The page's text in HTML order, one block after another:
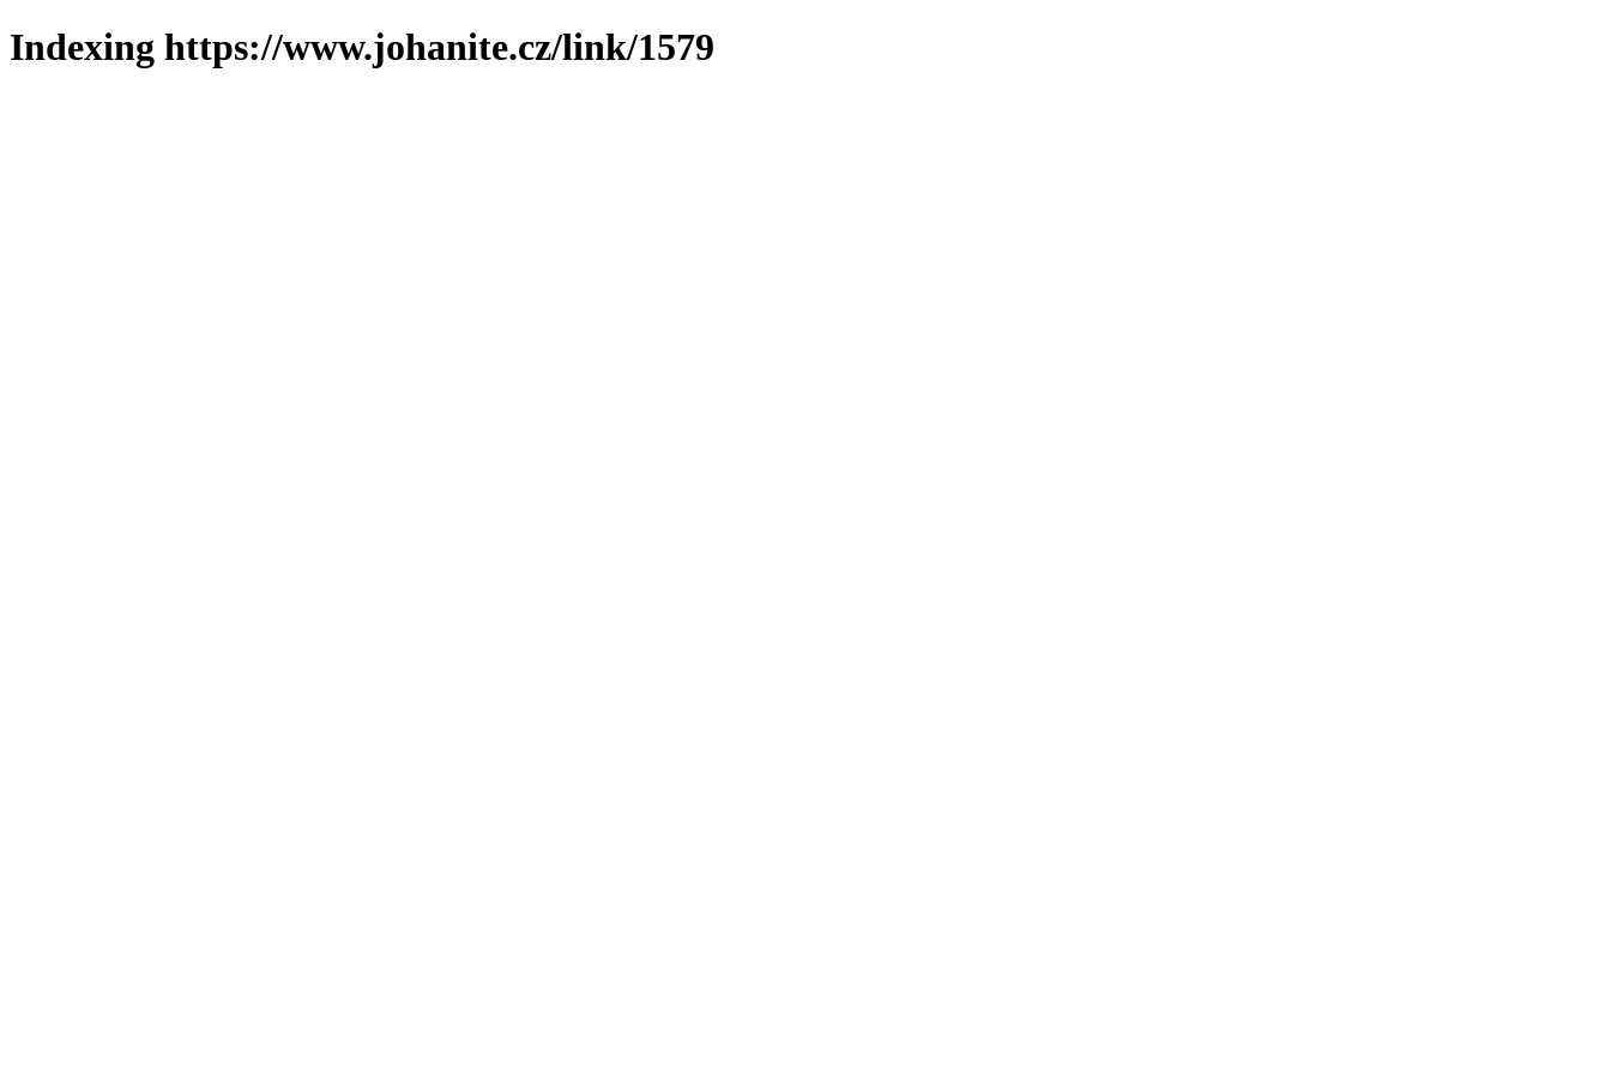
Indexing https://www.johanite.cz/link/1579